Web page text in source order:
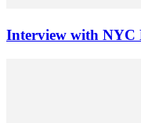
Interview with NYC